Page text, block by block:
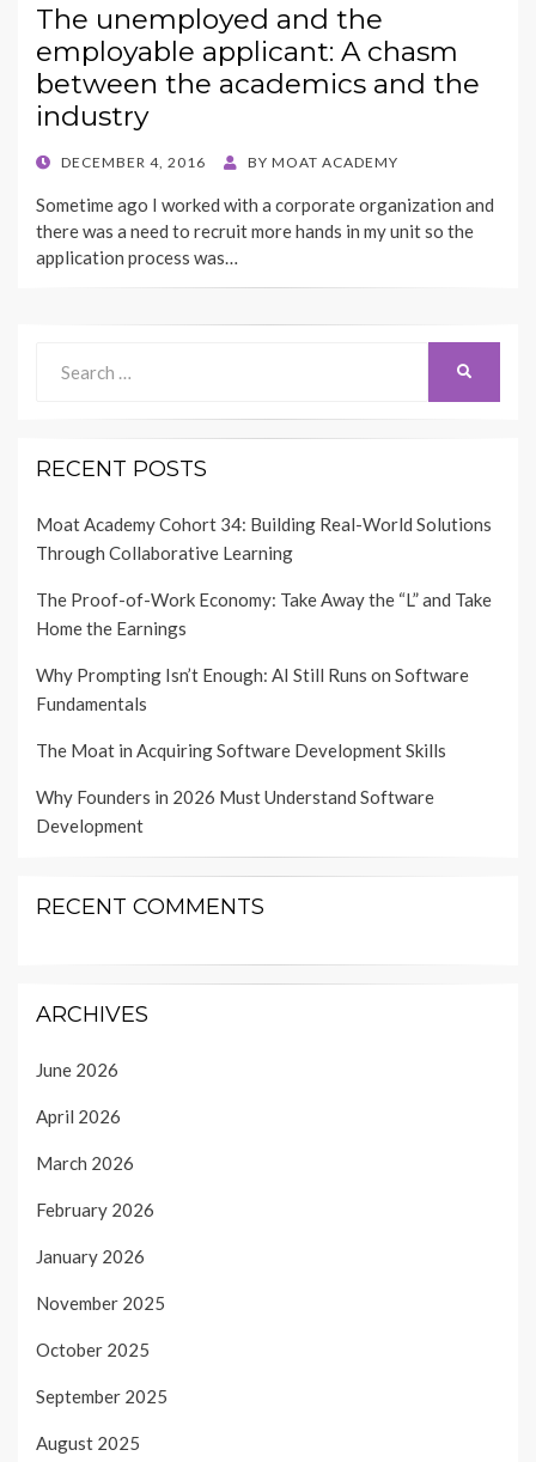
The unemployed and the
employable applicant: A chasm
between the academics and the
industry
POSTED
DECEMBER 4, 2016 BY MOAT ACADEMY
Sometime ago I worked with a corporate organization and
there was a need to recruit more hands in my unit so the
application process was…
for:
RECENT POSTS
Moat Academy Cohort 34: Building Real-World Solutions
Through Collaborative Learning
The Proof-of-Work Economy: Take Away the “L” and Take
Home the Earnings
Why Prompting Isn’t Enough: AI Still Runs on Software
Fundamentals
The Moat in Acquiring Software Development Skills
Why Founders in 2026 Must Understand Software
Development
RECENT COMMENTS
ARCHIVES
June 2026
April 2026
March 2026
February 2026
January 2026
November 2025
October 2025
September 2025
August 2025